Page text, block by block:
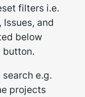
filters i.e.
Issues, and
below
button.
e.g.
projects